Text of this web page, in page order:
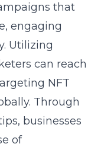
that
engaging
Utilizing
can reach
NFT
Through
, businesses
of